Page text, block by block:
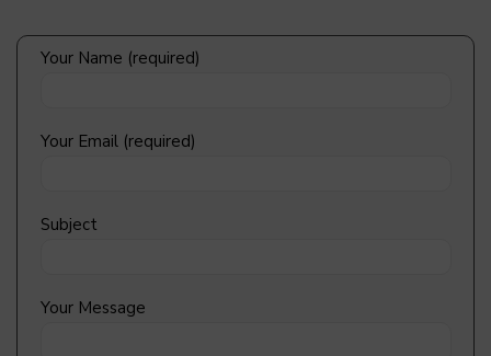
Your Name (required)
Your Email (required)
Subject
Your Message